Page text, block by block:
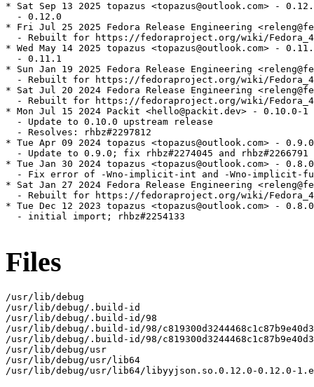
* Sat Sep 13 2025 topazus <topazus@outlook.com> -
  - 0.12.0
* Fri Jul 25 2025 Fedora Release Engineering
- Rebuilt for https://fedoraproject.org/wiki/
* Wed May 14 2025 topazus <topazus@outlook.com> -
  - 0.11.1
* Sun Jan 19 2025 Fedora Release Engineering
- Rebuilt for https://fedoraproject.org/wiki/
* Sat Jul 20 2024 Fedora Release Engineering
- Rebuilt for https://fedoraproject.org/wiki/
* Mon Jul 15 2024 Packit <hello@packit.dev> - 0.10.0-1
  - Update to 0.10.0 upstream release
  - Resolves: rhbz#2297812
* Tue Apr 09 2024 topazus <topazus@outlook.com> -
  - Update to 0.9.0; fix rhbz#2274045 and rhbz#2266791
* Tue Jan 30 2024 topazus <topazus@outlook.com> -
- Fix error of -Wno-implicit-int and -Wno-implicit-
* Sat Jan 27 2024 Fedora Release Engineering
- Rebuilt for https://fedoraproject.org/wiki/
* Tue Dec 12 2023 topazus <topazus@outlook.com> -
  - initial import; rhbz#2254133
Files
/usr/lib/debug
/usr/lib/debug/.build-id
/usr/lib/debug/.build-id/98
/usr/lib/debug/.build-id/98/
/usr/lib/debug/.build-id/98/
/usr/lib/debug/usr
/usr/lib/debug/usr/lib64
/usr/lib/debug/usr/lib64/libyyjson.so.0.12.0-0.12.0-